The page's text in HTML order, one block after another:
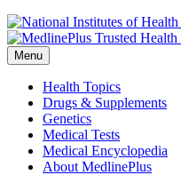
Menu
Health Topics
Drugs & Supplements
Genetics
Medical Tests
Medical Encyclopedia
About MedlinePlus